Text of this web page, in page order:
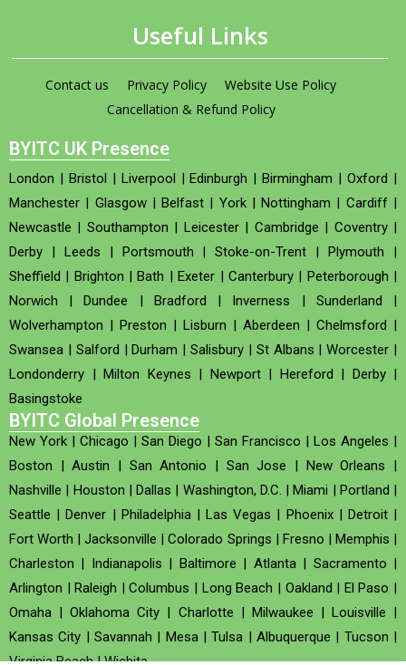
Useful Links
Contact us Privacy Policy
Website Use Policy
Cancellation & Refund Policy
BYITC UK Presence
London | Bristol | Liverpool |Edinburgh |Birmingham |Oxford |
Manchester | Glasgow|Belfast | York|Nottingham | Cardiff|
Newcastle | Southampton | Leicester| Cambridge | Coventry|
Derby | Leeds | Portsmouth |Stoke-on-Trent |Plymouth |
Sheffield | Brighton |Bath |Exeter | Canterbury| Peterborough |
Norwich |Dundee | Bradford | Inverness | Sunderland |
Wolverhampton | Preston | Lisburn | Aberdeen | Chelmsford |
Swansea | Salford |Durham |Salisbury | St Albans |Worcester |
Londonderry | Milton Keynes | Newport| Hereford | Derby|
Basingstoke
BYITC Global Presence
New York | Chicago | San Diego | San Francisco | Los Angeles |
Boston |Austin | San Antonio | San Jose | New Orleans |
Nashville | Houston | Dallas | Washington, D.C. |Miami | Portland |
Seattle |Denver | Philadelphia|Las Vegas | Phoenix| Detroit|
Fort Worth |Jacksonville |Colorado Springs | Fresno | Memphis |
Charleston | Indianapolis | Baltimore | Atlanta| Sacramento |
Arlington |Raleigh |Columbus | Long Beach | Oakland | El Paso |
Omaha |Oklahoma City | Charlotte | Milwaukee | Louisville |
Kansas City |Savannah | Mesa|Tulsa |Albuquerque | Tucson |
Virginia Beach|Wichita